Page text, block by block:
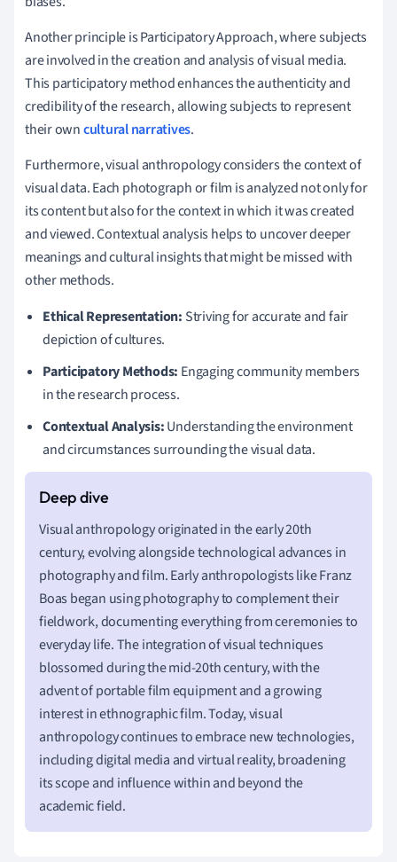
Another principle is Participatory Approach, where subjects
are involved in the creation and analysis of visual media.
This participatory method enhances the authenticity and
credibility of the research, allowing subjects to represent
their owncultural narratives.
Furthermore, visual anthropology considers the context of
visual data. Each photograph or film is analyzed not only for
its content but also for the context in which it was created
and viewed. Contextual analysis helps to uncover deeper
meanings and cultural insights that might be missed with
other methods.
Ethical Representation: Striving for accurate and fair
depiction of cultures.
Participatory Methods: Engaging community members
in the research process.
Contextual Analysis:Understanding the environment
and circumstances surrounding the visual data.
Visual anthropology originated in the early 20th
century, evolving alongside technological advances in
photography and film. Early anthropologists like Franz
Boas began using photography to complement their
fieldwork, documenting everything from ceremonies to
everyday life. The integration of visual techniques
blossomed during the mid-20th century, with the
advent of portable film equipment and a growing
interest in ethnographic film. Today, visual
anthropology continues to embrace new technologies,
including digital media and virtual reality, broadening
its scope and influence within and beyond the
academic field.